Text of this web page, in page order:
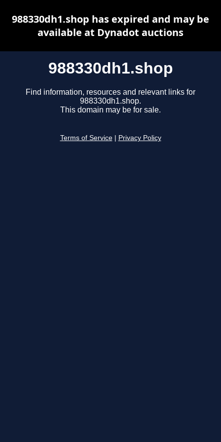
988330dh1.shop
Find information, resources and relevant links for
988330dh1.shop.
This domain may be for sale.
Terms of Service Privacy Policy
988330dh1.shop has expired and may be
available at Dynadot auctions